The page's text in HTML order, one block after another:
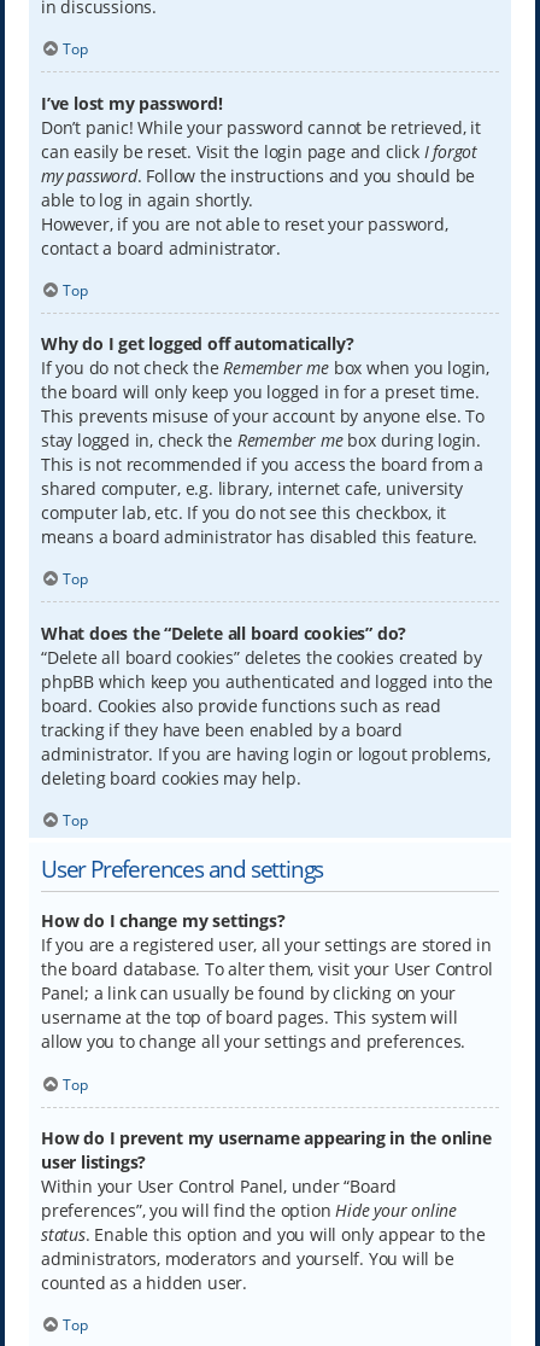
in discussions.
Top
I’ve lost my password!
Don’t panic! While your password cannot be retrieved, it
can easily be reset. Visit the login page and click I forgot
my password. Follow the instructions and you should be
able to log in again shortly.
However, if you are not able to reset your password,
contact a board administrator.
Top
Why do I get logged off automatically?
If you do not check theRemember mebox when you login,
the board will only keep you logged in for a preset time.
This prevents misuse of your account by anyone else. To
stay logged in, check the Remember mebox during login.
This is not recommended if you access the board from a
shared computer, e.g. library, internet cafe, university
computer lab, etc. If you do not see this checkbox, it
means a board administrator has disabled this feature.
Top
What does the “Delete all board cookies” do?
“Delete all board cookies” deletes the cookies created by
phpBB which keep you authenticated and logged into the
board. Cookies also provide functions such as read
tracking if they have been enabled by a board
administrator. If you are having login or logout problems,
deleting board cookies may help.
Top
User Preferences and settings
How do I change my settings?
If you are a registered user, all your settings are stored in
the board database. To alter them, visit your User Control
Panel; a link can usually be found by clicking on your
username at the top of board pages. This system will
allow you to change all your settings and preferences.
Top
How do I prevent my username appearing in the online
user listings?
Within your User Control Panel, under “Board
preferences”, you will find the optionHide your online
status. Enable this option and you will only appear to the
administrators, moderators and yourself. You will be
counted as a hidden user.
Top